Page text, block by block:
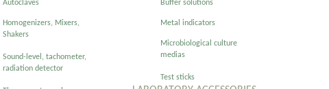
Autoclaves
Homogenizers, Mixers,
Shakers
Sound-level, tachometer,
radiation detector
Buffer solutions
Metal indicators
Microbiological culture
medias
Test sticks